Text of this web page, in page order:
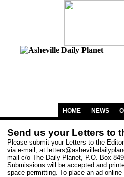
HOME NEWS
Send us your Letters to
Please submit your Letters to the
via e-mail, at
mail c/o The Daily Planet, P.O. Box
Submissions will be accepted and
space permitting. To place an ad